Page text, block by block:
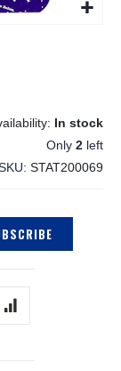
In stock
Only 2 left
STAT200069